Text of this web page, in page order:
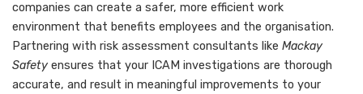
companies can create a safer, more efficient work
environment that benefits employees and the organisation.
Partnering with risk assessment consultants like Mackay
Safety ensures that your ICAM investigations are thorough
accurate, and result in meaningful improvements to your